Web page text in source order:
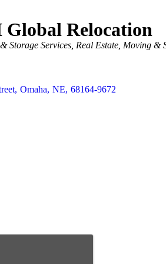
Global Relocation
Storage Services Real Estate, Moving &
, Omaha, NE, 68164-9672